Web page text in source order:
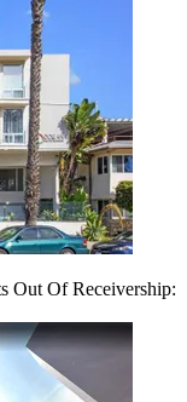
Out Of Receivership: